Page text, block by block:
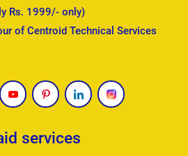
Rs. 1999/- only)
of Centroid Technical Services
services